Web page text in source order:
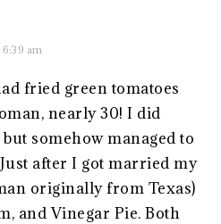
am
fried green tomatoes
nearly 30! I did
somehow managed to
after I got married my
originally from Texas)
and Vinegar Pie. Both